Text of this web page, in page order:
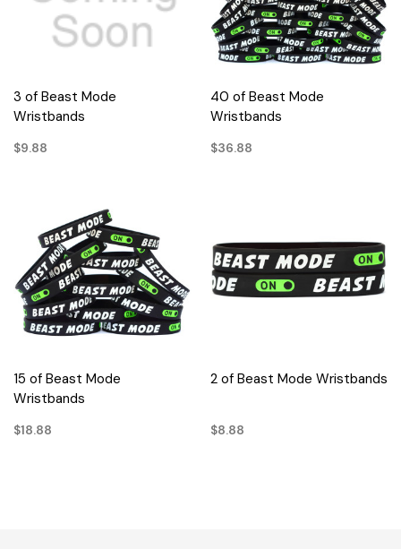
3 of Beast Mode
Wristbands
$9.88
40 of Beast Mode
Wristbands
$36.88
15 of Beast Mode
Wristbands
$18.88
2 of Beast Mode Wristbands
$8.88